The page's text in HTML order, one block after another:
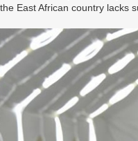
the East African country lacks